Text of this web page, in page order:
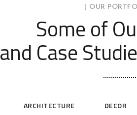
[ OUR
Some of
and Case
ARCHITECTURE DECOR